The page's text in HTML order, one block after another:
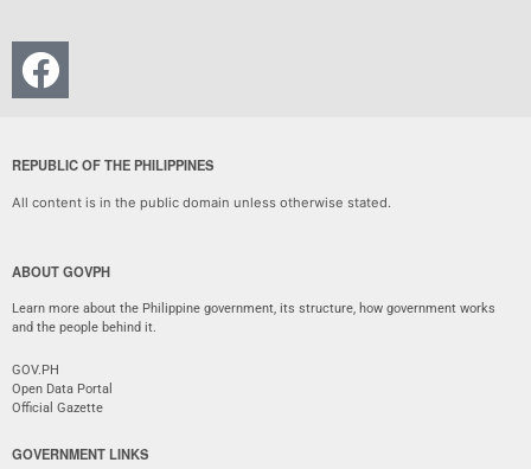
REPUBLIC OF THE PHILIPPINES
All content is in the public domain unless otherwise stated.
ABOUT GOVPH
Learn more about the Philippine government, its structure, how government works
and the people behind it.
GOV.PH
Open Data Portal
Official Gazette
GOVERNMENT LINKS